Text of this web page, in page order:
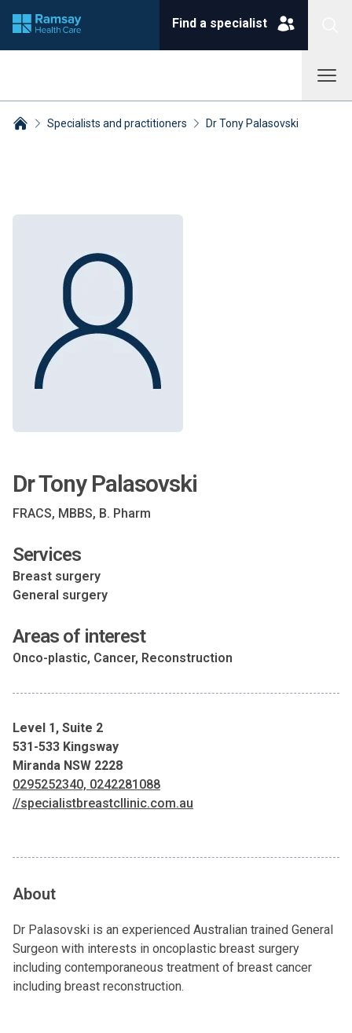
Find a specialist
Specialists and practitioners Dr Tony Palasovski
Dr Tony Palasovski
FRACS, MBBS, B. Pharm
Services
Breast surgery
General surgery
Areas of interest
Onco-plastic, Cancer, Reconstruction
Level 1, Suite 2
531-533 Kingsway
Miranda NSW 2228
0295252340, 0242281088
//specialistbreastcllinic.com.au
About
Dr Palasovski is an experienced Australian trained General
Surgeon with interests in oncoplastic breast surgery
including contemporaneous treatment of breast cancer
including breast reconstruction.